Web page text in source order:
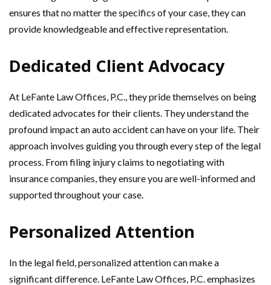
ensures that no matter the specifics of your case, they can
provide knowledgeable and effective representation.
Dedicated Client Advocacy
At LeFante Law Offices, P.C., they pride themselves on being
dedicated advocates for their clients. They understand the
profound impact an auto accident can have on your life. Their
approach involves guiding you through every step of the legal
process. From filing injury claims to negotiating with
insurance companies, they ensure you are well-informed and
supported throughout your case.
Personalized Attention
In the legal field, personalized attention can make a
significant difference. LeFante Law Offices, P.C. emphasizes